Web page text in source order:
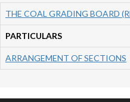
THE COAL GRADING BOARD
PARTICULARS
ARRANGEMENT OF SECTIONS